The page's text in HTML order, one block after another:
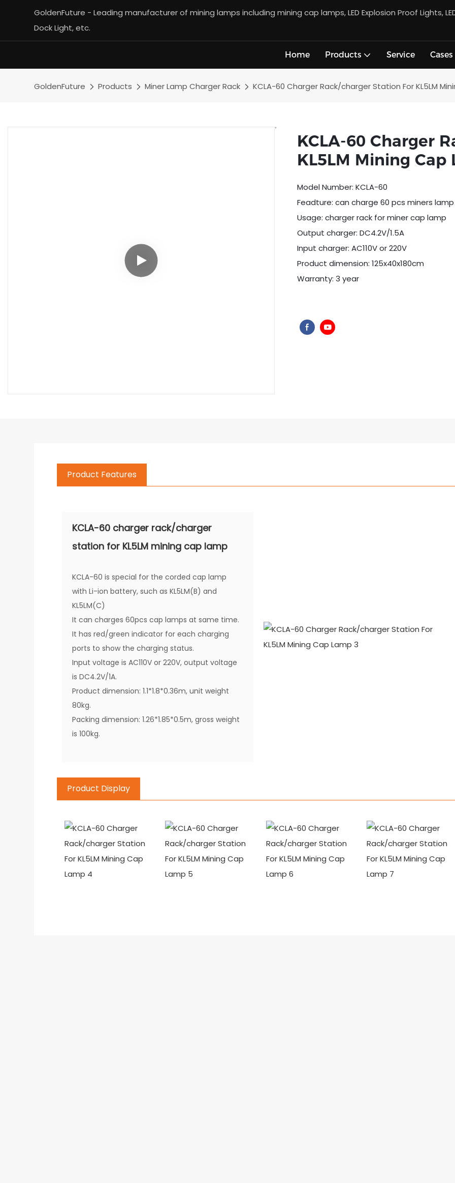
GoldenFuture - Leading manufacturer of mining lamps including mining cap lamps, LED Explosion Proof Lights,
Dock Light, etc.
Home Products Service Cases
GoldenFuture Products Miner Lamp Charger Rack KCLA-60 Charger Rack/charger Station For KL5LM
KCLA-60 Charger
KL5LM Mining Cap
Model Number: KCLA-60
Feadture: can charge 60 pcs miners
Usage: charger rack for miner cap lamp
Output charger: DC4.2V/1.5A
Input charger: AC110V or 220V
Product dimension: 125x40x180cm
Warranty: 3 year
Product Features
KCLA-60 charger rack/charger
station for KL5LM mining cap lamp
KCLA-60 is special for the corded cap lamp
with Li-ion battery, such as KL5LM(B) and
KL5LM(C)
It can charges 60pcs cap lamps at same time.
It has red/green indicator for each charging
ports to show the charging status.
Input voltage is AC110V or 220V, output voltage
is DC4.2V/1A.
Product dimension: 1.1*1.8*0.36m, unit weight
80kg.
Packing dimension: 1.26*1.85*0.5m, gross weight
is 100kg.
Product Display